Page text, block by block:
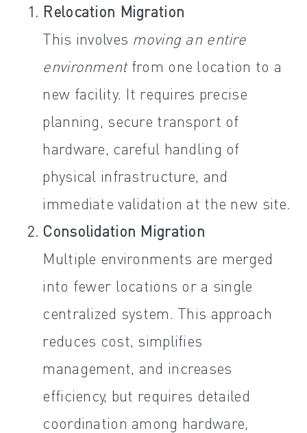
Relocation Migration
This involves moving an entire
environmentfrom one location to a
new facility. It requires precise
planning, secure transport of
hardware, careful handling of
physical infrastructure, and
immediate validation at the new site.
Consolidation Migration
Multiple environments are merged
into fewer locations or a single
centralized system. This approach
reduces cost, simplifies
management, and increases
efficiency, but requires detailed
coordination among hardware,